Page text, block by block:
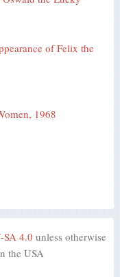
of Felix the
1968
SA 4.0 unless otherwise
the USA